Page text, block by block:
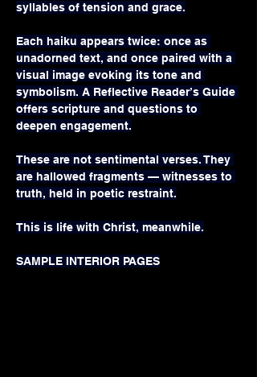
syllables of tension and grace.
Each haiku appears twice: once as
unadorned text, and once paired with a
visual image evoking its tone and
symbolism. A Reflective Reader’s Guide
offers scripture and questions to
deepen engagement.
These are not sentimental verses. They
are hallowed fragments — witnesses to
truth, held in poetic restraint.
This is life with Christ, meanwhile.
SAMPLE INTERIOR PAGES